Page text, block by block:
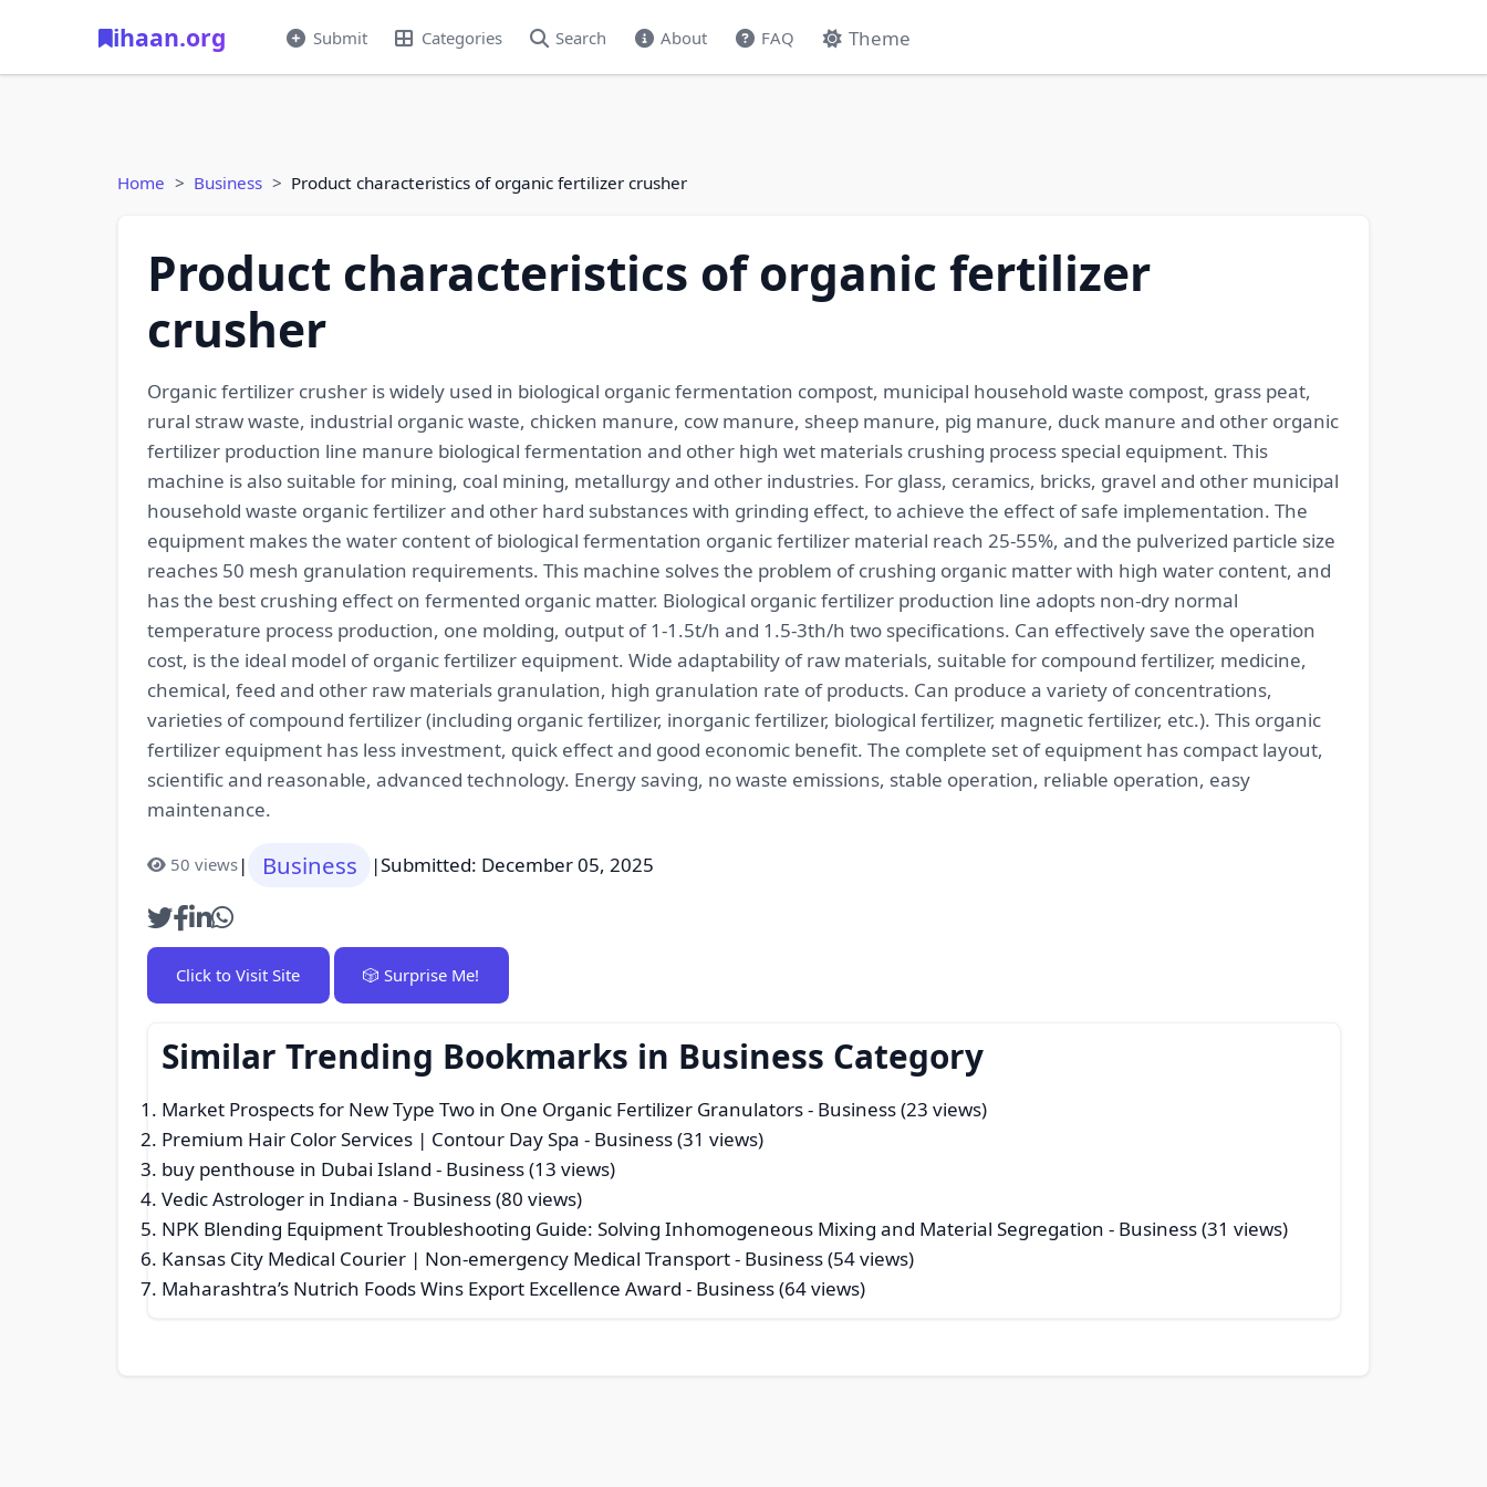
ihaan.org Submit Categories Search About FAQ Theme
Home Business Product characteristics of organic fertilizer crusher
Product characteristics of organic fertilizer
crusher
Organic fertilizer crusher is widely used in biological organic fermentation compost, municipal household waste compost, grass peat,
rural straw waste, industrial organic waste, chicken manure, cow manure, sheep manure, pig manure, duck manure and other organic
fertilizer production line manure biological fermentation and other high wet materials crushing process special equipment. This
machine is also suitable for mining, coal mining, metallurgy and other industries. For glass, ceramics, bricks, gravel and other municipal
household waste organic fertilizer and other hard substances with grinding effect, to achieve the effect of safe implementation. The
equipment makes the water content of biological fermentation organic fertilizer material reach 25-55%, and the pulverized particle size
reaches 50 mesh granulation requirements. This machine solves the problem of crushing organic matter with high water content, and
has the best crushing effect on fermented organic matter. Biological organic fertilizer production line adopts non-dry normal
temperature process production, one molding, output of 1-1.5t/h and 1.5-3th/h two specifications. Can effectively save the operation
cost, is the ideal model of organic fertilizer equipment. Wide adaptability of raw materials, suitable for compound fertilizer, medicine,
chemical, feed and other raw materials granulation, high granulation rate of products. Can produce a variety of concentrations,
varieties of compound fertilizer (including organic fertilizer, inorganic fertilizer, biological fertilizer, magnetic fertilizer, etc.). This organic
fertilizer equipment has less investment, quick effect and good economic benefit. The complete set of equipment has compact layout,
scientific and reasonable, advanced technology. Energy saving, no waste emissions, stable operation, reliable operation, easy
maintenance.
50 views| Business |Submitted: December 05, 2025
Click to Visit Site 🎲 Surprise Me!
Similar Trending Bookmarks in Business Category
Market Prospects for New Type Two in One Organic Fertilizer Granulators- Business (23 views)
Premium Hair Color Services | Contour Day Spa - Business (31 views)
buy penthouse in Dubai Island - Business (13 views)
Vedic Astrologer in Indiana - Business (80 views)
NPK Blending Equipment Troubleshooting Guide: Solving Inhomogeneous Mixing and Material Segregation - Business (31 views)
Kansas City Medical Courier | Non-emergency Medical Transport- Business (54 views)
Maharashtra’s Nutrich Foods Wins Export Excellence Award - Business (64 views)